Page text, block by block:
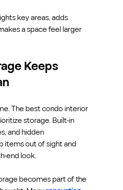
key areas, adds
a space feel larger
Keeps
The best condo interior
storage. Built-in
and hidden
items out of sight and
end look.
becomes part of the